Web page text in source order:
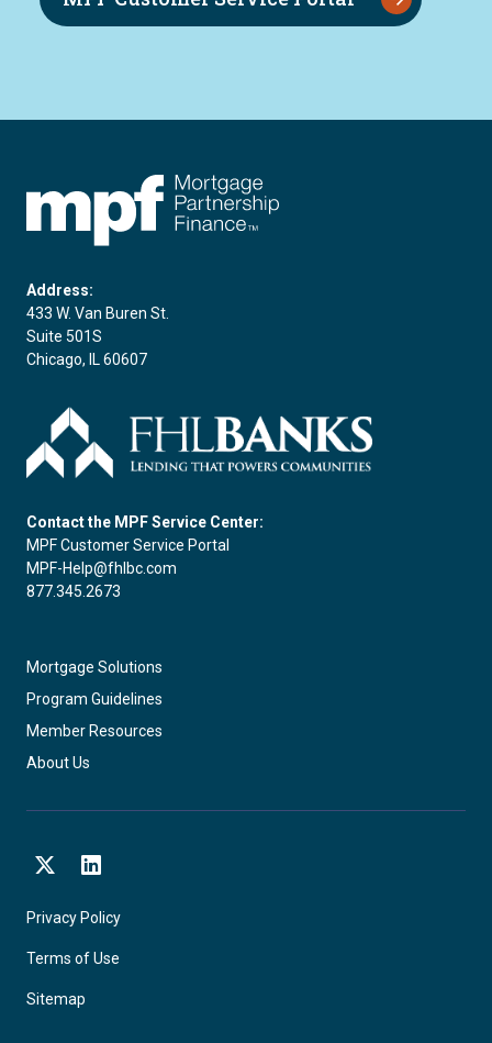
Address:
433 W. Van Buren St.
Suite 501S
Chicago, IL 60607
Contact the MPF Service Center:
MPF Customer Service Portal
MPF-Help@fhlbc.com
877.345.2673
Mortgage Solutions
Program Guidelines
Member Resources
About Us
Privacy Policy
Terms of Use
Sitemap